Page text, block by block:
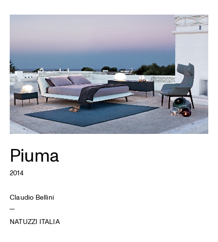
Piuma
2014
Claudio Bellini
NATUZZI ITALIA